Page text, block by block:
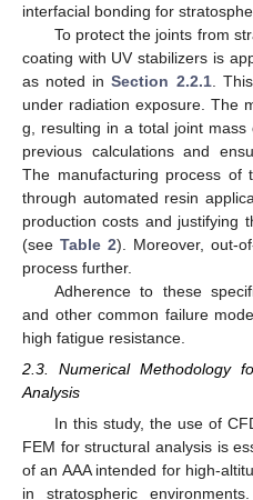
interfacial bonding for
To protect the joints from
coating with UV stabilizers is
as noted inSection 2.2.1.
under radiation exposure. The
g, resulting in a total joint
previous calculations and
The manufacturing process of
through automated resin
production costs and justifying
(see Table 2). Moreover, out-
process further.
Adherence to these
and other common failure
high fatigue resistance.
2.3. Numerical Methodology
Analysis
In this study, the use of
FEM for structural analysis is
of an AAA intended for high-
in stratospheric